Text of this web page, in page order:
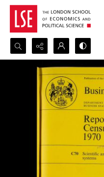
Search...
Advanced search